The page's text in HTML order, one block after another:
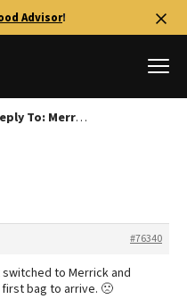
Advisor!
Reply To: Merrick
#76340
switched to Merrick and
bag to arrive. 🙁